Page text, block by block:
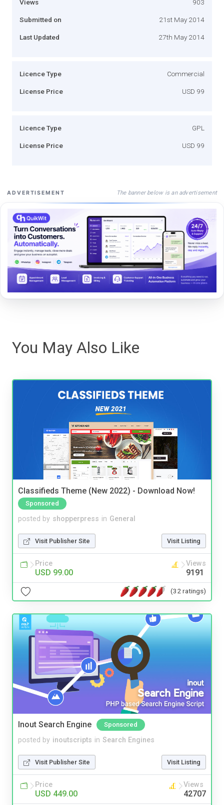
Views 903
Submitted on 21st May 2014
Last Updated 27th May 2014
Licence Type Commercial
License Price USD 99
Licence Type GPL
License Price USD 99
ADVERTISEMENT The banner below is an advertisement
You May Also Like
Classifieds Theme (New 2022) - Download Now!
Sponsored
posted by shopperpress in General
Visit Publisher Site Visit Listing
Price
USD 99.00
Views
9191
(32 ratings)
Inout Search Engine Sponsored
posted by inoutscripts in Search Engines
Visit Publisher Site Visit Listing
Price
USD 449.00
Views
42707